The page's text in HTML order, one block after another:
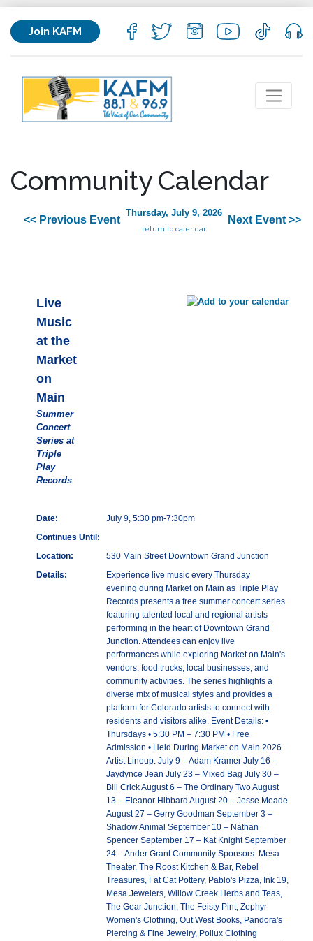
Join KAFM
Community Calendar
<< Previous Event
Thursday, July 9, 2026
return to calendar
Next Event >>
Live
Music
at the
Market
on
Main
Summer
Concert
Series at
Triple
Play
Records
Date:
July 9, 5:30 pm-7:30pm
Continues Until:
Location:
530 Main Street Downtown Grand Junction
Details:
Experience live music every Thursday
evening during Market on Main as Triple Play
Records presents a free summer concert series
featuring talented local and regional artists
performing in the heart of Downtown Grand
Junction. Attendees can enjoy live
performances while exploring Market on Main's
vendors, food trucks, local businesses, and
community activities. The series highlights a
diverse mix of musical styles and provides a
platform for Colorado artists to connect with
residents and visitors alike. Event Details: •
Thursdays • 5:30 PM – 7:30 PM • Free
Admission • Held During Market on Main 2026
Artist Lineup: July 9 – Adam Kramer July 16 –
Jaydynce Jean July 23 – Mixed Bag July 30 –
Bill Crick August 6 – The Ordinary Two August
13 – Eleanor Hibbard August 20 – Jesse Meade
August 27 – Gerry Goodman September 3 –
Shadow Animal September 10 – Nathan
Spencer September 17 – Kat Knight September
24 – Ander Grant Community Sponsors: Mesa
Theater, The Roost Kitchen & Bar, Rebel
Treasures, Fat Cat Pottery, Pablo's Pizza, Ink 19,
Mesa Jewelers, Willow Creek Herbs and Teas,
The Gear Junction, The Feisty Pint, Zephyr
Women's Clothing, Out West Books, Pandora's
Piercing & Fine Jewelry, Pollux Clothing